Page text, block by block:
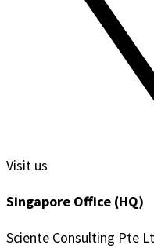
Visit us
Singapore Office (HQ)
Sciente Consulting Pte